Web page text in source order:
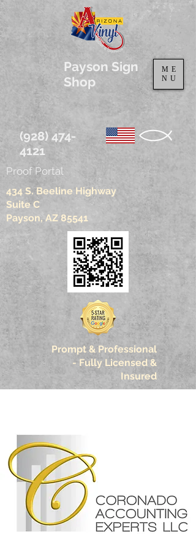
ME
NU
Payson Sign
Shop
(928) 474-
4121
Proof Portal
434 S. Beeline Highway
Suite C
Payson, AZ 85541
Prompt & Professional
- Fully Licensed &
Insured